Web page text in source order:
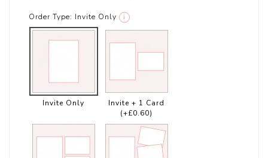
Order Type: Invite Only i
Invite Only
Invite + 1 Card
(+£0.60)